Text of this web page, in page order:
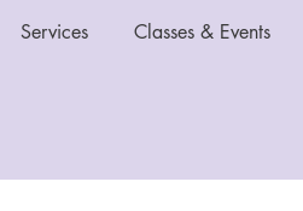
Services Classes & Events